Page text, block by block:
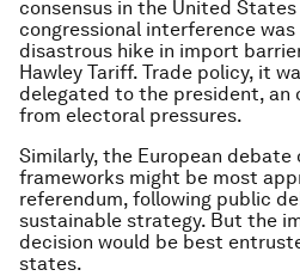
consensus in the United
congressional interference
disastrous hike in import
Hawley Tariff. Trade policy, it
delegated to the president,
from electoral pressures.
Similarly, the European
frameworks might be most
referendum, following public
sustainable strategy. But the
decision would be best
states.